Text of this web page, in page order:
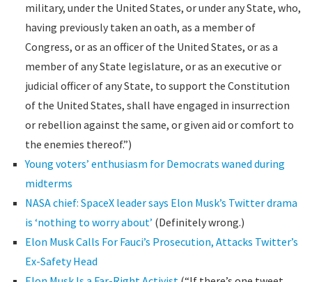
military, under the United States, or under any State, who,
having previously taken an oath, as a member of
Congress, or as an officer of the United States, or as a
member of any State legislature, or as an executive or
judicial officer of any State, to support the Constitution
of the United States, shall have engaged in insurrection
or rebellion against the same, or given aid or comfort to
the enemies thereof.”)
Young voters’ enthusiasm for Democrats waned during
midterms
NASA chief: SpaceX leader says Elon Musk’s Twitter drama
is ‘nothing to worry about’ (Definitely wrong.)
Elon Musk Calls For Fauci’s Prosecution, Attacks Twitter’s
Ex-Safety Head